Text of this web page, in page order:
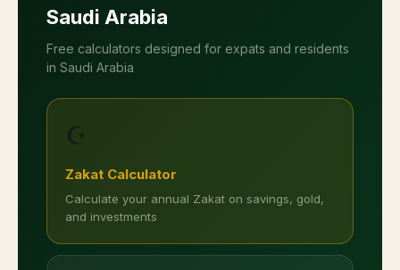
Saudi Arabia
Free calculators designed for expats and residents
in Saudi Arabia
☪️
Zakat Calculator
Calculate your annual Zakat on savings, gold,
and investments